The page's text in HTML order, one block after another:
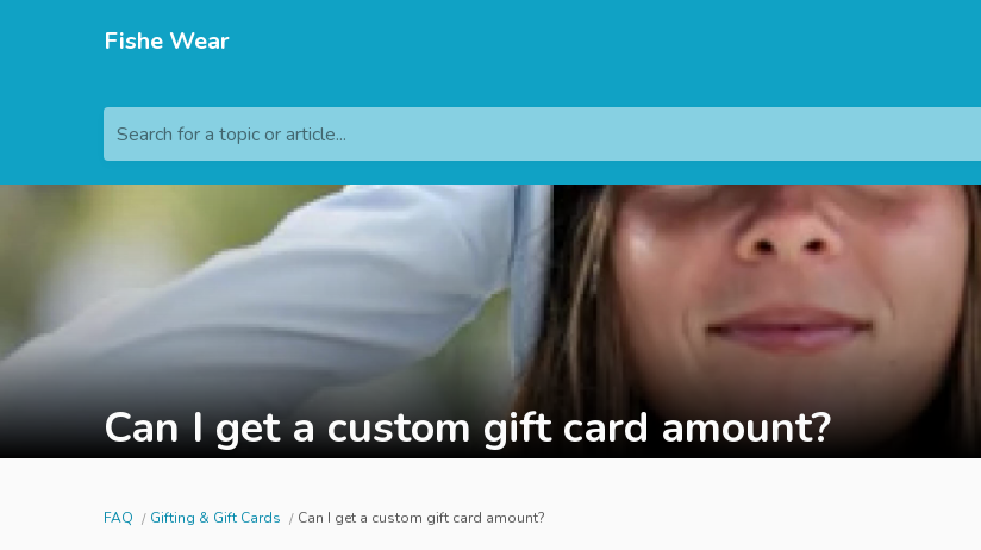
Fishe Wear
Search for a topic or article...
Can I get a custom gift card amount?
FAQ Gifting & Gift Cards Can I get a custom gift card amount?